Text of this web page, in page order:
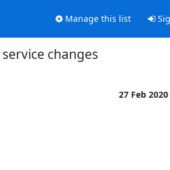
Manage this list
changes
27 Feb 2020